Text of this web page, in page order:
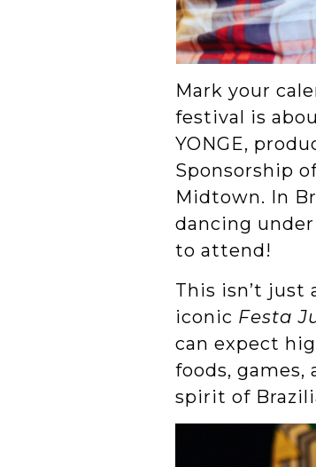
Mark your
festival is
YONGE,
Sponsorship
Midtown. In
dancing
to attend!
This isn’t just
iconic Festa
can expect
foods,
spirit of